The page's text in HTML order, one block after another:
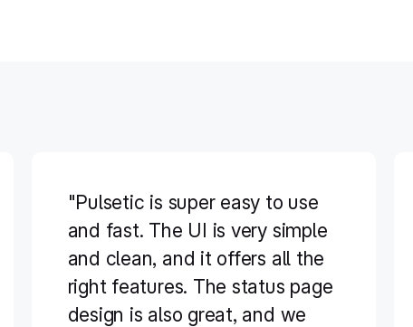
"Pulsetic is super easy to use
and fast. The UI is very simple
and clean, and it offers all the
right features. The status page
design is also great, and we